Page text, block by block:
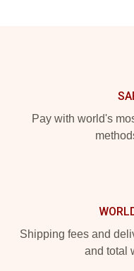
Pay with world's
Shipping fees and
and total